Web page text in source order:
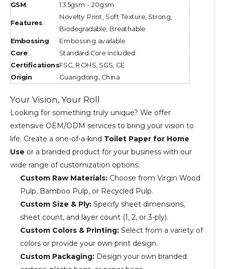
GSM 13.5gsm - 20gsm
Features
Novelty Print, Soft Texture, Strong,
Biodegradable, Breathable
Embossing Embossing available
Core
Standard Core included
CertificationsFSC, ROHS, SGS, CE
Origin Guangdong, China
Your Vision, Your Roll
Looking for something truly unique? We offer
extensive OEM/ODM services to bring your vision to
life. Create a one-of-a-kind Toilet Paper for Home
Use or a branded product for your business with our
wide range of customization options:
Custom Raw Materials: Choose from Virgin Wood
Pulp, Bamboo Pulp, or Recycled Pulp.
Custom Size & Ply: Specify sheet dimensions,
sheet count, and layer count (1, 2, or 3-ply).
Custom Colors & Printing: Select from a variety of
colors or provide your own print design.
Custom Packaging: Design your own branded